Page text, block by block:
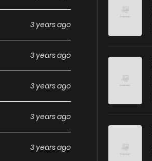
3 years ago
3 years ago
3 years ago
3 years ago
3 years ago